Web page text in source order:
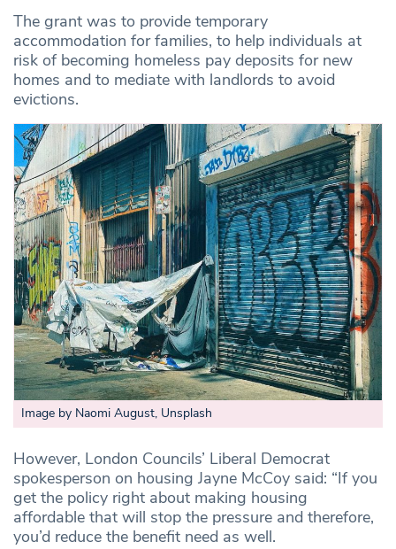
The grant was to provide temporary
accommodation for families, to help individuals at
risk of becoming homeless pay deposits for new
homes and to mediate with landlords to avoid
evictions.
Image by Naomi August, Unsplash
However, London Councils’ Liberal Democrat
spokesperson on housing Jayne McCoy said: “If you
get the policy right about making housing
affordable that will stop the pressure and therefore,
you’d reduce the benefit need as well.